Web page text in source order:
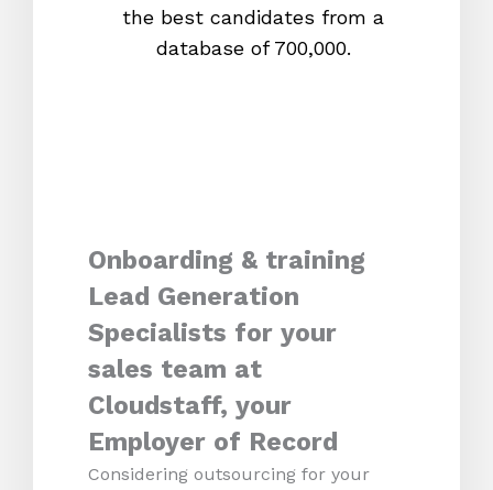
the best candidates from a
database of 700,000.
Onboarding & training
Lead Generation
Specialists for your
sales team at
Cloudstaff, your
Employer of Record
Considering outsourcing for your